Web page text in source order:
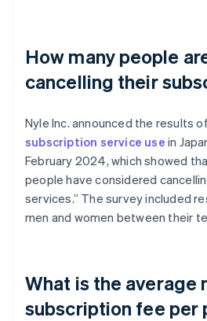
How many people
cancelling their
Nyle Inc. announced the results
subscription service use in
February 2024, which showed
people have considered
services.” The survey included
men and women between their
What is the average
subscription fee per